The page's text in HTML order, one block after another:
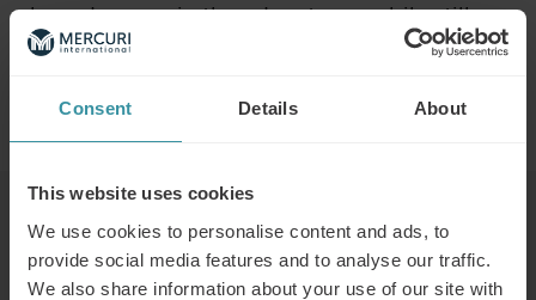
Consent Details About
This website uses cookies
We use cookies to personalise content and ads, to
provide social media features and to analyse our traffic.
We also share information about your use of our site with
how do we gain the advantages while still
maintaining control?
Read next